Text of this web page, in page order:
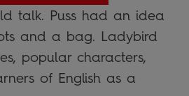
talk. Puss had an idea
and a bag. Ladybird
popular characters,
of English as a